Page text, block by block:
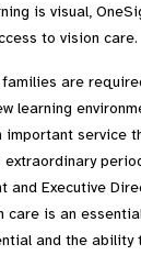
is visual,
to vision care.
families are
learning
important service
and Executive
care is an
and the ability